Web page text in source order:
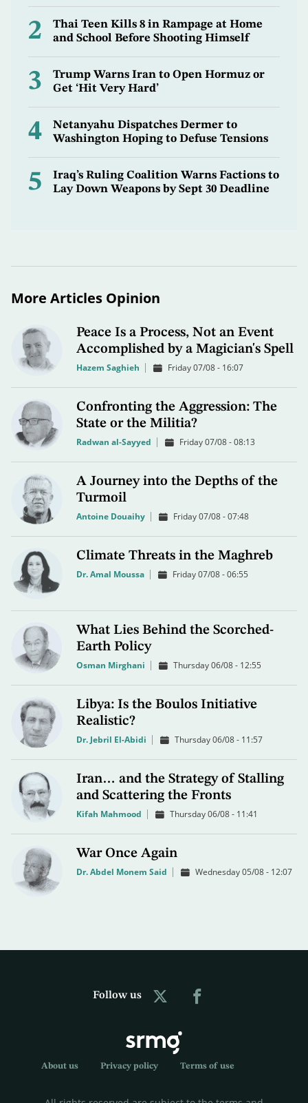
2
Thai Teen Kills 8 in Rampage at Home
and School Before Shooting Himself
3
Trump Warns Iran to Open Hormuz or
Get ‘Hit Very Hard’
4
Netanyahu Dispatches Dermer to
Washington Hoping to Defuse Tensions
5
Iraq’s Ruling Coalition Warns Factions to
Lay Down Weapons by Sept 30 Deadline
More Articles Opinion
Peace Is a Process, Not an Event
Accomplished by a Magician's Spell
Hazem Saghieh Friday 07/08 - 16:07
Confronting the Aggression: The
State or the Militia?
Radwan al-Sayyed Friday 07/08 - 08:13
A Journey into the Depths of the
Turmoil
Antoine Douaihy Friday 07/08 - 07:48
Climate Threats in the Maghreb
Dr. Amal Moussa Friday 07/08 - 06:55
What Lies Behind the Scorched-
Earth Policy
Osman Mirghani Thursday 06/08 - 12:55
Libya: Is the Boulos Initiative
Realistic?
Dr. Jebril El-Abidi Thursday 06/08 - 11:57
Iran… and the Strategy of Stalling
and Scattering the Fronts
Kifah Mahmood Thursday 06/08 - 11:41
War Once Again
Dr. Abdel Monem Said Wednesday 05/08 - 12:07
Follow us
About us Privacy policy Terms of use